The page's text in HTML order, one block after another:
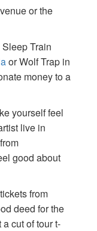
or the
Train
or Wolf Trap in
money to a
yourself feel
live in
good about
from
deed for the
a cut of tour t-